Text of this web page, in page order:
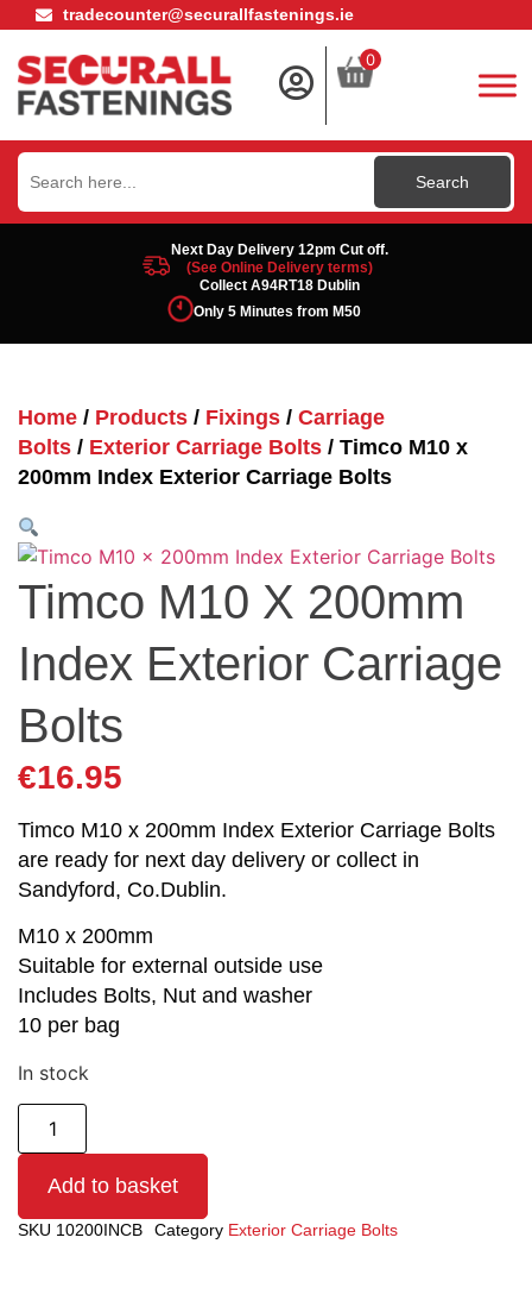
tradecounter@securallfastenings.ie
0
Search
for:
Next Day Delivery 12pm Cut off.
(See Online Delivery terms)
Collect A94RT18 Dublin
Only 5 Minutes from M50
Home / Products / Fixings / Carriage
Bolts / Exterior Carriage Bolts / Timco M10 x
200mm Index Exterior Carriage Bolts
Timco M10 X 200mm
Index Exterior Carriage
Bolts
€16.95
Timco M10 x 200mm Index Exterior Carriage Bolts
are ready for next day delivery or collect in
Sandyford, Co.Dublin.
M10 x 200mm
Suitable for external outside use
Includes Bolts, Nut and washer
10 per bag
In stock
Add to basket
SKU 10200INCB Category Exterior Carriage Bolts